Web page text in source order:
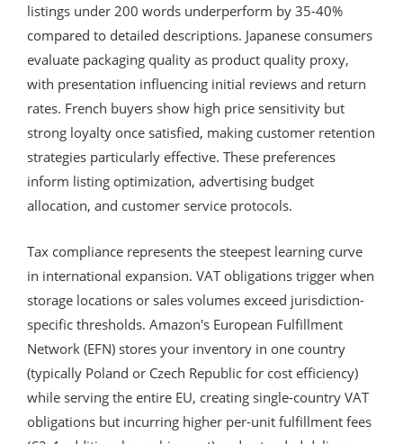
listings under 200 words underperform by 35-40%
compared to detailed descriptions. Japanese consumers
evaluate packaging quality as product quality proxy,
with presentation influencing initial reviews and return
rates. French buyers show high price sensitivity but
strong loyalty once satisfied, making customer retention
strategies particularly effective. These preferences
inform listing optimization, advertising budget
allocation, and customer service protocols.
Tax compliance represents the steepest learning curve
in international expansion. VAT obligations trigger when
storage locations or sales volumes exceed jurisdiction-
specific thresholds. Amazon's European Fulfillment
Network (EFN) stores your inventory in one country
(typically Poland or Czech Republic for cost efficiency)
while serving the entire EU, creating single-country VAT
obligations but incurring higher per-unit fulfillment fees